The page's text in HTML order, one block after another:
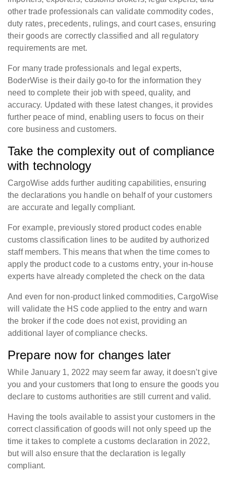
other trade professionals can validate commodity codes,
duty rates, precedents, rulings, and court cases, ensuring
their goods are correctly classified and all regulatory
requirements are met.
For many trade professionals and legal experts,
BoderWise is their daily go-to for the information they
need to complete their job with speed, quality, and
accuracy. Updated with these latest changes, it provides
further peace of mind, enabling users to focus on their
core business and customers.
Take the complexity out of compliance
with technology
CargoWise adds further auditing capabilities, ensuring
the declarations you handle on behalf of your customers
are accurate and legally compliant.
For example, previously stored product codes enable
customs classification lines to be audited by authorized
staff members. This means that when the time comes to
apply the product code to a customs entry, your in-house
experts have already completed the check on the data
And even for non-product linked commodities, CargoWise
will validate the HS code applied to the entry and warn
the broker if the code does not exist, providing an
additional layer of compliance checks.
Prepare now for changes later
While January 1, 2022 may seem far away, it doesn’t give
you and your customers that long to ensure the goods you
declare to customs authorities are still current and valid.
Having the tools available to assist your customers in the
correct classification of goods will not only speed up the
time it takes to complete a customs declaration in 2022,
but will also ensure that the declaration is legally
compliant.